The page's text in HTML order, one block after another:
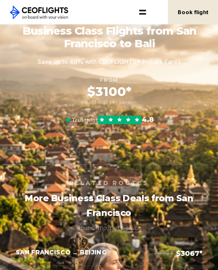
Book flight
Business Class Flights from San
Francisco to Bali
Save up to 40% with CEOFLIGHTS® Private Fares
FROM
$3100*
round-trip, per person
Trustpilot 4.8
RELATED ROUTES
More Business Class Deals from San
Francisco
Round-trip, per person
SAN FRANCISCO → BEIJING $4967 $3067*